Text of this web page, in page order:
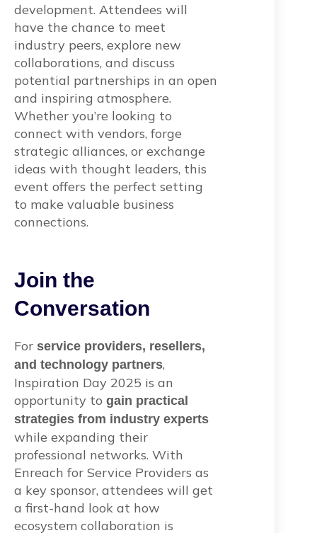
development. Attendees will
have the chance to meet
industry peers, explore new
collaborations, and discuss
potential partnerships in an open
and inspiring atmosphere.
Whether you’re looking to
connect with vendors, forge
strategic alliances, or exchange
ideas with thought leaders, this
event offers the perfect setting
to make valuable business
connections.
Join the
Conversation
For service providers, resellers,
and technology partners,
Inspiration Day 2025 is an
opportunity to gain practical
strategies from industry experts
while expanding their
professional networks. With
Enreach for Service Providers as
a key sponsor, attendees will get
a first-hand look at how
ecosystem collaboration is